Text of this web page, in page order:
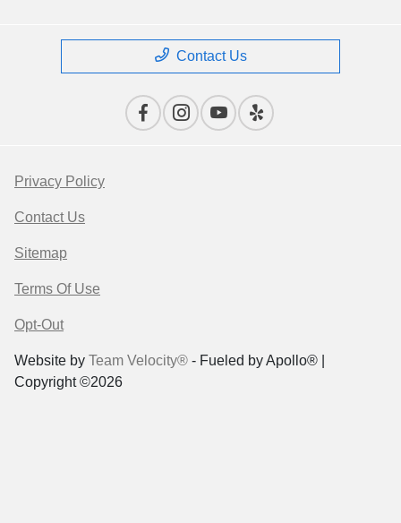
Contact Us
Privacy Policy
Contact Us
Sitemap
Terms Of Use
Opt-Out
Website by Team Velocity® - Fueled by Apollo® |
Copyright ©2026